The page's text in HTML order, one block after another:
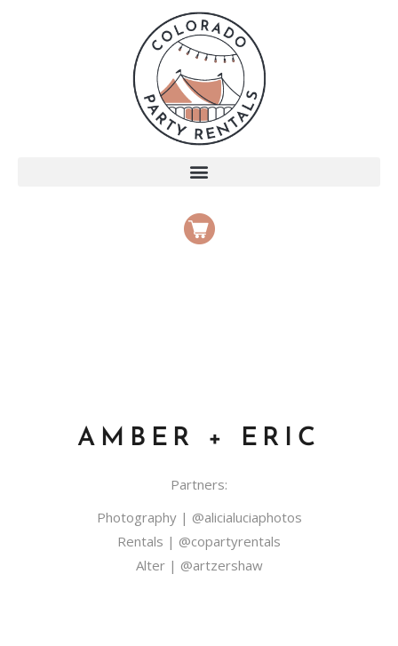
AMBER + ERIC
Partners:
Photography | @alicialuciaphotos
​Rentals | @copartyrentals
Alter | @artzershaw